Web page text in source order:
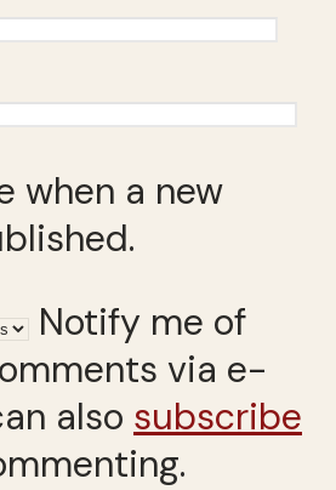
when a new
Notify me of
via e-
also subscribe